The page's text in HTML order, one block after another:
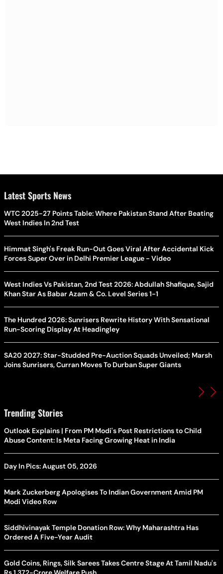
Latest Sports News
WTC 2025-27 Points Table: Where Pakistan Stand After Beating
West Indies In 2nd Test
Himmat Singh's Freak Run-Out Goes Viral After Accidental Kick
Forces Super Over in Delhi Premier League - Video
West Indies Vs Pakistan, 2nd Test 2026: Abdullah Shafique, Sajid
Khan Star As Babar Azam & Co. Level Series 1-1
The Hundred 2026: Sunrisers Rewrite History With Sensational
Run-Scoring Display At Headingley
SA20 2027: Star-Studded Pre-Auction Squads Unveiled; Marsh
Joins Sunrisers, Curran Moves To Durban Super Giants
Trending Stories
Outlook Explains | From PM Modi's Post Restrictions to Child
Abuse Content: Is Meta Facing Growing Heat in India
Day In Pics: August 05, 2026
Mark Zuckerberg Apologises To Indian Government Amid PM
Modi Video Row
Siddhivinayak Temple Donation Row: Why Maharashtra Has
Ordered A Five-Year Audit
Gold Coins, Rings, Silk Sarees Takes Centre Stage At Tamil Nadu's